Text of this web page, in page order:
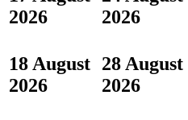
2026
2026
18 August
2026
28 August
2026